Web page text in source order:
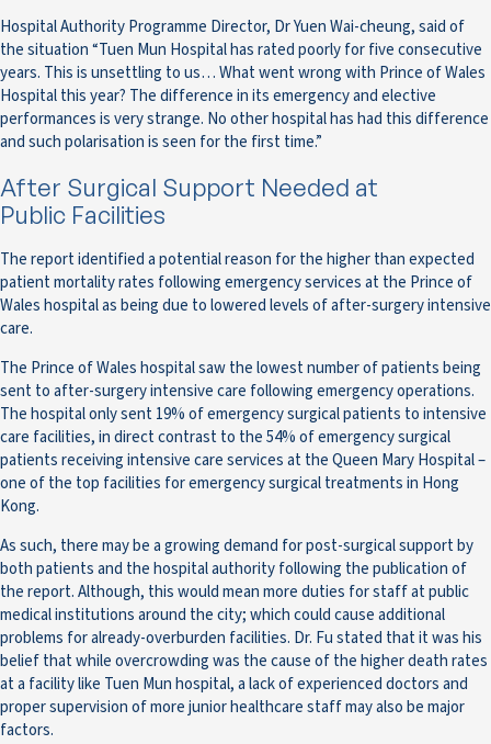
Hospital Authority Programme Director, Dr Yuen Wai-cheung, said of
the situation “Tuen Mun Hospital has rated poorly for five consecutive
years. This is unsettling to us… What went wrong with Prince of Wales
Hospital this year? The difference in its emergency and elective
performances is very strange. No other hospital has had this difference
and such polarisation is seen for the first time.”
After Surgical Support Needed at
Public Facilities
The report identified a potential reason for the higher than expected
patient mortality rates following emergency services at the Prince of
Wales hospital as being due to lowered levels of after-surgery intensive
care.
The Prince of Wales hospital saw the lowest number of patients being
sent to after-surgery intensive care following emergency operations.
The hospital only sent 19% of emergency surgical patients to intensive
care facilities, in direct contrast to the 54% of emergency surgical
patients receiving intensive care services at the Queen Mary Hospital –
one of the top facilities for emergency surgical treatments in Hong
Kong.
As such, there may be a growing demand for post-surgical support by
both patients and the hospital authority following the publication of
the report. Although, this would mean more duties for staff at public
medical institutions around the city; which could cause additional
problems for already-overburden facilities. Dr. Fu stated that it was his
belief that while overcrowding was the cause of the higher death rates
at a facility like Tuen Mun hospital, a lack of experienced doctors and
proper supervision of more junior healthcare staff may also be major
factors.